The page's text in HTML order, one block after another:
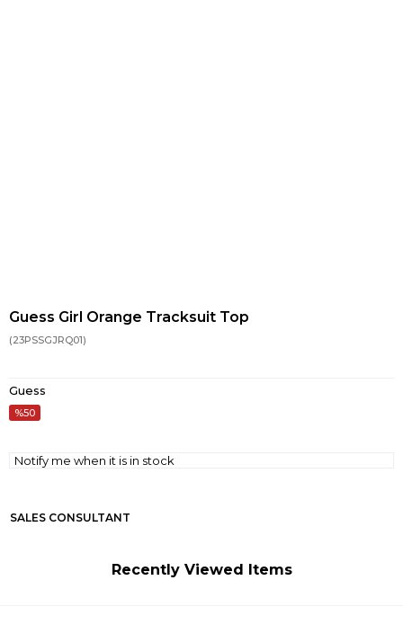
Guess Girl Orange Tracksuit Top
(23PSSGJRQ01)
Guess
50
Notify me when it is in stock
SALES CONSULTANT
Recently Viewed Items